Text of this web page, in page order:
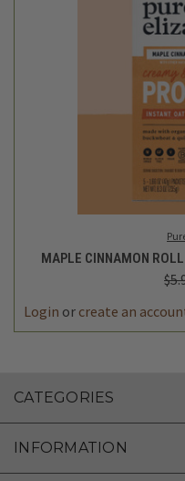
MAPLE CINNAMON
Login or create an
CATEGORIES
INFORMATION